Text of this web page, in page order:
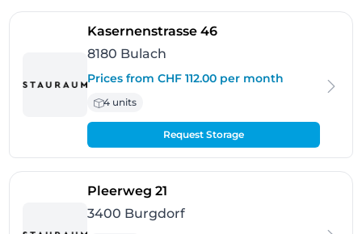
Kasernenstrasse 46- Bulach
8180 Bulach
Prices from CHF 112.00 per month
4 units
Request Storage
Pleerweg 21
3400 Burgdorf